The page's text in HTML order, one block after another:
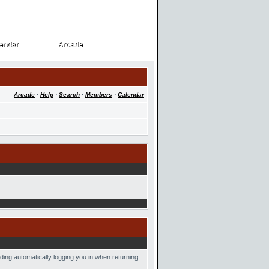
Arcade
Arcade
Arcade · Help · Search · Members · Calendar
automatically logging you in when returning